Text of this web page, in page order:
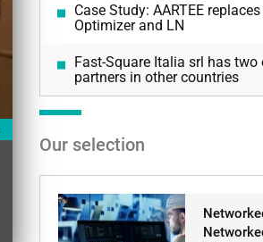
Case Study: AARTEE
Optimizer and LN
Fast-Square Italia srl has
partners in other countries
Our selection